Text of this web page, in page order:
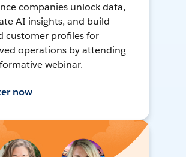
companies unlock data,
AI insights, and build
customer profiles for
operations by attending
webinar.
now